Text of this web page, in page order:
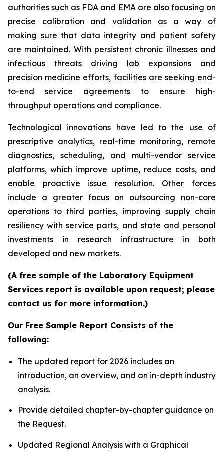
authorities such as FDA and EMA are also focusing on
precise calibration and validation as a way of
making sure that data integrity and patient safety
are maintained. With persistent chronic illnesses and
infectious threats driving lab expansions and
precision medicine efforts, facilities are seeking end-
to-end service agreements to ensure high-
throughput operations and compliance.
Technological innovations have led to the use of
prescriptive analytics, real-time monitoring, remote
diagnostics, scheduling, and multi-vendor service
platforms, which improve uptime, reduce costs, and
enable proactive issue resolution. Other forces
include a greater focus on outsourcing non-core
operations to third parties, improving supply chain
resiliency with service parts, and state and personal
investments in research infrastructure in both
developed and new markets.
(A free sample of the Laboratory Equipment
Services report is available upon request; please
contact us for more information.)
Our Free Sample Report Consists of the
following:
The updated report for 2026 includes an
introduction, an overview, and an in-depth industry
analysis.
Provide detailed chapter-by-chapter guidance on
the Request.
Updated Regional Analysis with a Graphical